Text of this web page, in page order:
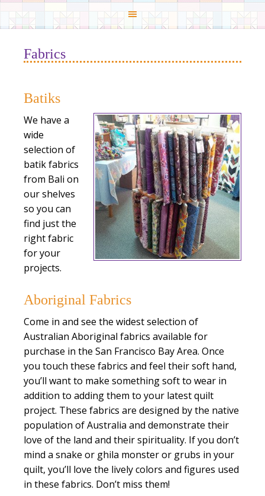
Fabrics
Batiks
We have a
wide
selection of
batik fabrics
from Bali on
our shelves
so you can
find just the
right fabric
for your
projects.
Aboriginal Fabrics
Come in and see the widest selection of
Australian Aboriginal fabrics available for
purchase in the San Francisco Bay Area. Once
you touch these fabrics and feel their soft hand,
you’ll want to make something soft to wear in
addition to adding them to your latest quilt
project. These fabrics are designed by the native
population of Australia and demonstrate their
love of the land and their spirituality. If you don’t
mind a snake or ghila monster or grubs in your
quilt, you’ll love the lively colors and figures used
in these fabrics. Don’t miss them!